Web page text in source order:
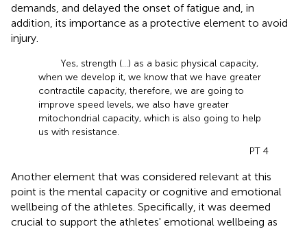
demands, and delayed the onset of fatigue and, in
addition, its importance as a protective element to avoid
injury.
Yes, strength (...) as a basic physical capacity,
when we develop it, we know that we have greater
contractile capacity, therefore, we are going to
improve speed levels, we also have greater
mitochondrial capacity, which is also going to help
us with resistance.
PT 4
Another element that was considered relevant at this
point is the mental capacity or cognitive and emotional
wellbeing of the athletes. Specifically, it was deemed
crucial to support the athletes' emotional wellbeing as